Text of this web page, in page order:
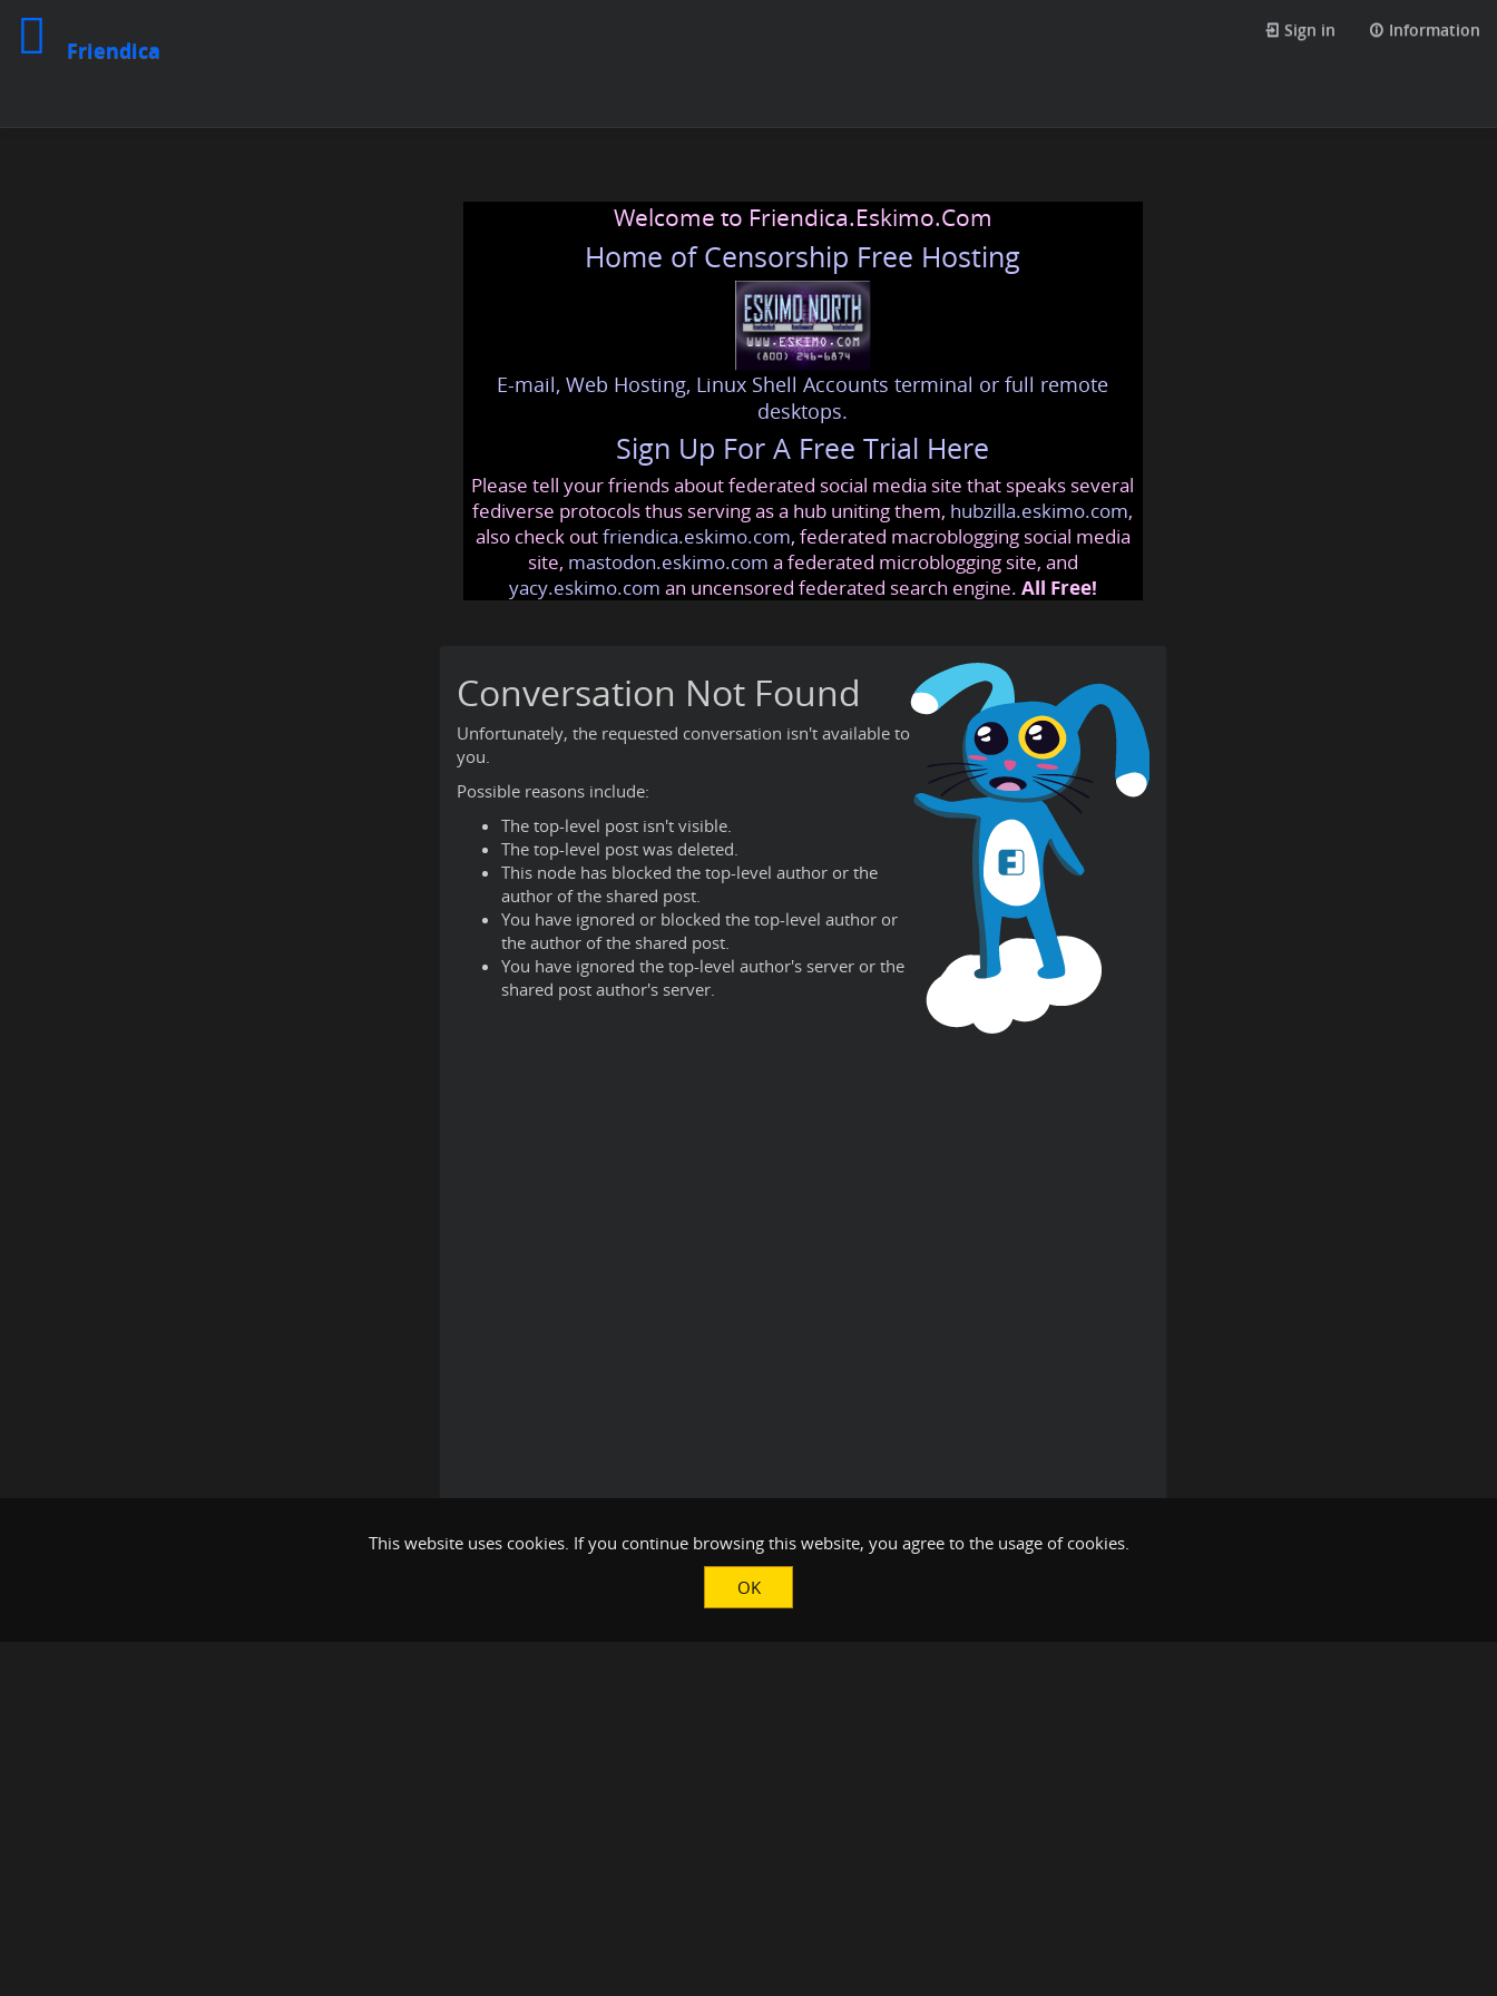
Friendica
Sign in Information
Welcome to Friendica.Eskimo.Com
Home of Censorship Free Hosting
E-mail, Web Hosting, Linux Shell Accounts terminal or full remote
desktops.
Sign Up For A Free Trial Here
Please tell your friends about federated social media site that speaks several
fediverse protocols thus serving as a hub uniting them, hubzilla.eskimo.com,
also check outfriendica.eskimo.com, federated macroblogging social media
site, mastodon.eskimo.com a federated microblogging site, and
yacy.eskimo.com an uncensored federated search engine. All Free!
Conversation Not Found
Unfortunately, the requested conversation isn't available to
you.
Possible reasons include:
The top-level post isn't visible.
The top-level post was deleted.
This node has blocked the top-level author or the
author of the shared post.
You have ignored or blocked the top-level author or
the author of the shared post.
You have ignored the top-level author's server or the
shared post author's server.
This website uses cookies. If you continue browsing this website, you agree to the usage of cookies.
OK